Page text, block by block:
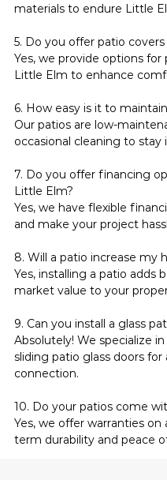
materials to endure Little
5. Do you offer patio
Yes, we provide options for
Little Elm to enhance
6. How easy is it to
Our patios are low-
occasional cleaning to stay
7. Do you offer financing
Little Elm?
Yes, we have flexible
and make your project
8. Will a patio increase my
Yes, installing a patio adds
market value to your
9. Can you install a glass
Absolutely! We specialize
sliding patio glass doors
connection.
10. Do your patios come
Yes, we offer warranties
term durability and peace